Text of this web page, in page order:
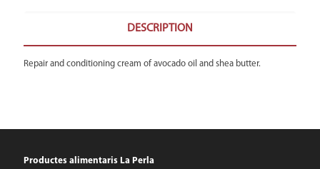
DESCRIPTION
Repair and conditioning cream of avocado oil and shea butter.
Productes alimentaris La Perla